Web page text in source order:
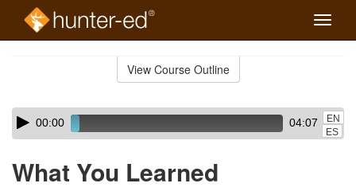
Toggle
View Course Outline
Skip
audio
Audio
Player00:00 04:07
EN
ES
What You Learned